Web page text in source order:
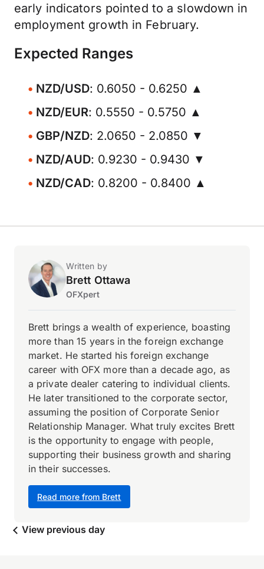
early indicators pointed to a slowdown in
employment growth in February.
Expected Ranges
NZD/USD: 0.6050 - 0.6250 ▲
NZD/EUR: 0.5550 - 0.5750 ▲
GBP/NZD: 2.0650 - 2.0850 ▼
NZD/AUD: 0.9230 - 0.9430 ▼
NZD/CAD: 0.8200 - 0.8400 ▲
Written by
Brett Ottawa
OFXpert
Read more from Brett
Brett brings a wealth of experience, boasting
more than 15 years in the foreign exchange
market. He started his foreign exchange
career with OFX more than a decade ago, as
a private dealer catering to individual clients.
He later transitioned to the corporate sector,
assuming the position of Corporate Senior
Relationship Manager. What truly excites Brett
is the opportunity to engage with people,
supporting their business growth and sharing
in their successes.
View previous day